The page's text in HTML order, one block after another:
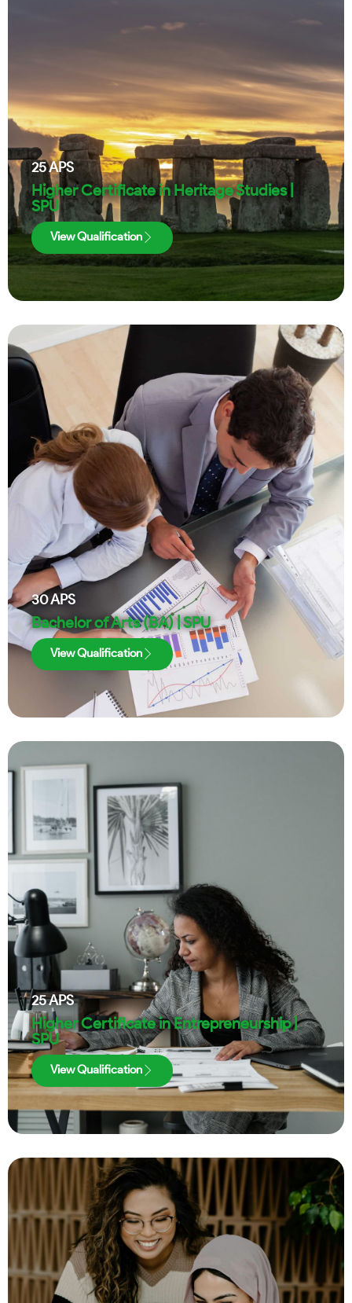
25APS
Higher Certificate in Heritage Studies |
SPU
View Qualification
30APS
Bachelor of Arts (BA) | SPU
View Qualification
25APS
Higher Certificate in Entrepreneurship |
SPU
View Qualification